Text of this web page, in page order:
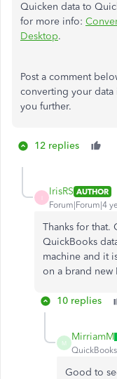
Quicken data to
for more info:
Desktop.
Post a comment
converting your
you further.
12 replies
IrisRS AUTHOR
Forum|Forum|4
Thanks for
QuickBooks
machine and it
on a brand new
10 replies
M
MirriamM
Good to